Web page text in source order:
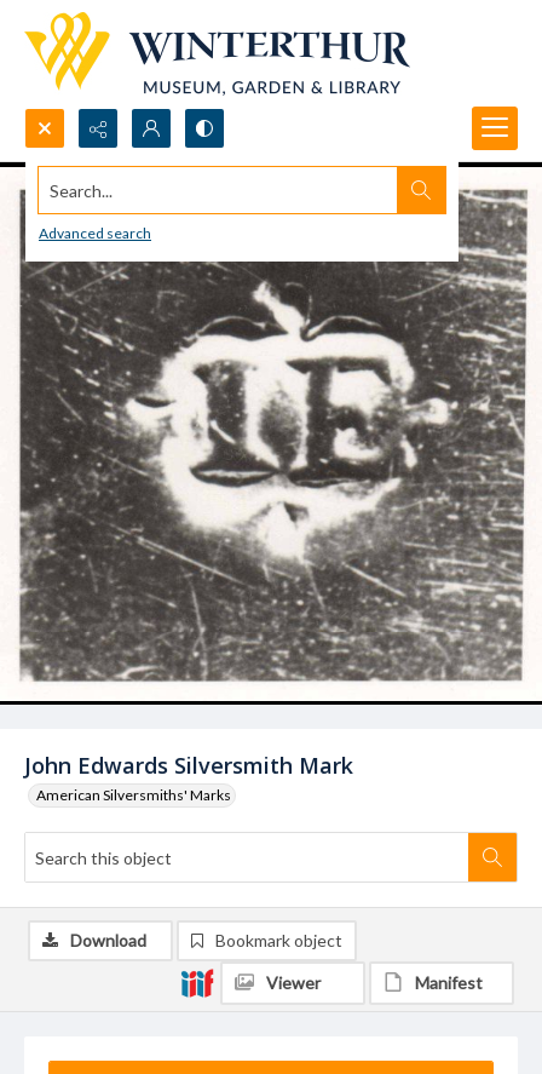
Search...
Advanced search
John Edwards Silversmith Mark
American Silversmiths' Marks
Download Bookmark object
Viewer Manifest